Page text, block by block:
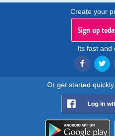
Create your
Sign up
Its fast and
Or get started